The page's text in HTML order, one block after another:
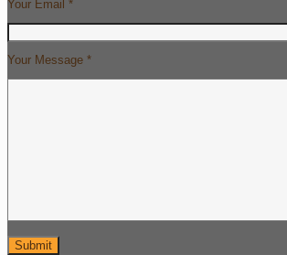
Your Email *
Your Message *